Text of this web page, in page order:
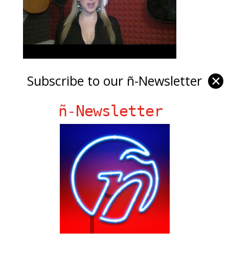
Fania Records!
gen ñ on Facebook
gen ñ on instagram
gen ñ on Pinterest
Subscribe to our ñ-Newsletter ✕
ñ-Newsletter